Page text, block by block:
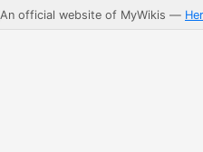
An official website of MyWikis —